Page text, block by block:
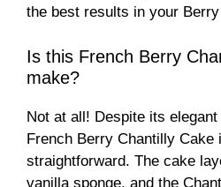
the best results in your
Is this French Berry
make?
Not at all! Despite its
French Berry Chantilly Cake
straightforward. The cake
vanilla sponge, and the